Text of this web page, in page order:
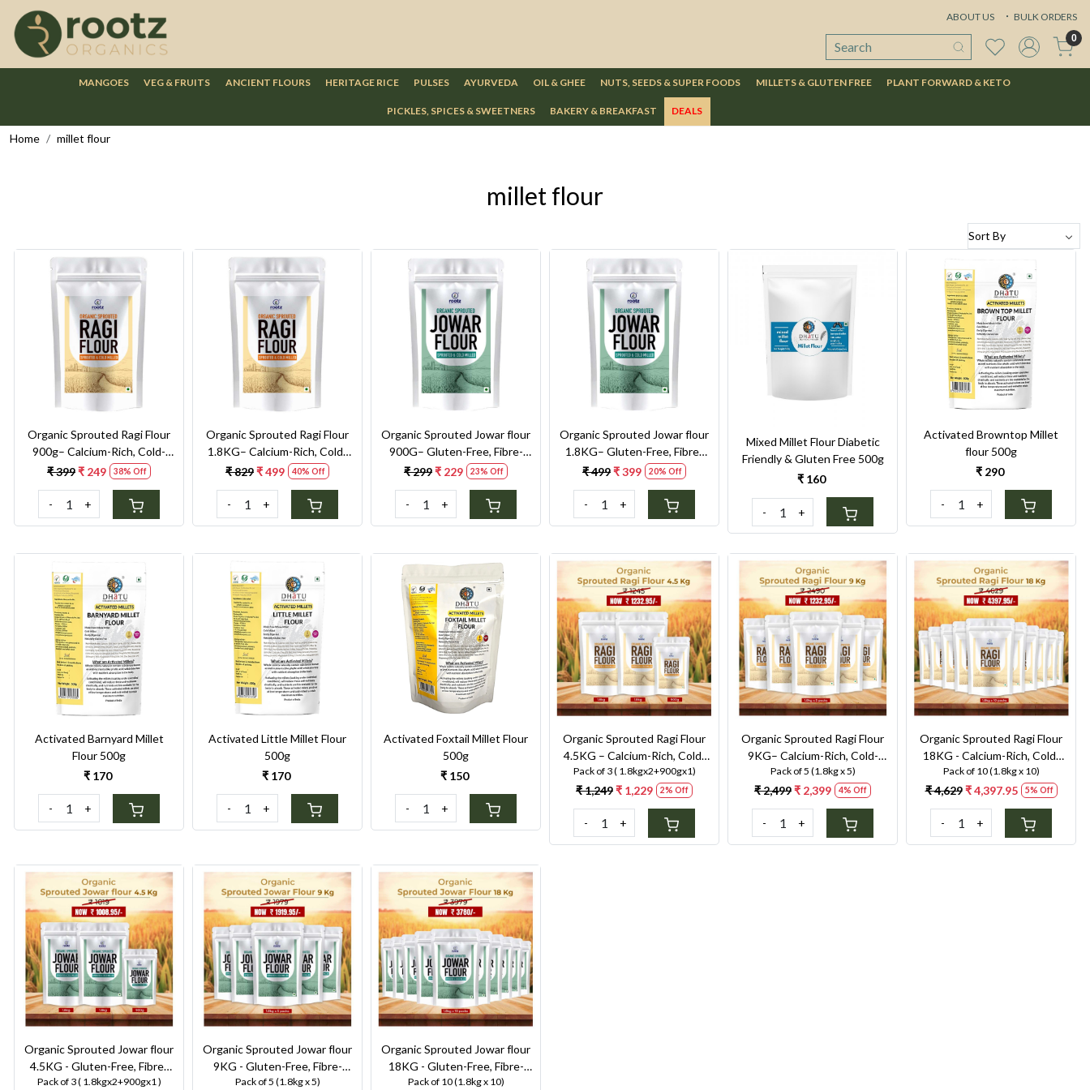
ABOUT US BULK ORDERS
0
MANGOES VEG & FRUITS ANCIENT FLOURS HERITAGE RICE PULSES AYURVEDA OIL & GHEE NUTS, SEEDS & SUPER FOODS MILLETS & GLUTEN FREE PLANT FORWARD & KETO
PICKLES, SPICES & SWEETNERS BAKERY & BREAKFAST DEALS
Home millet flour
millet flour
Loading...
Organic Sprouted Ragi Flour
900g– Calcium-Rich, Cold-
Milled Superfood for Strong
₹ 399₹ 249 38% Off
- +
Loading...
Organic Sprouted Ragi Flour
1.8KG– Calcium-Rich, Cold-
Milled Superfood for Strong
₹ 829₹ 499 40% Off
- +
Loading...
Organic Sprouted Jowar flour
900G– Gluten-Free, Fibre-
Rich, Stone-Ground Flour for
Control
₹ 299₹ 229 23% Off
- +
Loading...
Organic Sprouted Jowar flour
1.8KG– Gluten-Free, Fibre-
Rich, Stone-Ground Flour for
Control
₹ 499₹ 399 20% Off
- +
Loading...
Mixed Millet Flour Diabetic
Friendly & Gluten Free 500g
₹ 160
- +
Loading...
Activated Browntop Millet
flour 500g
₹ 290
- +
Loading...
Activated Barnyard Millet
Flour 500g
₹ 170
- +
Loading...
Activated Little Millet Flour
500g
₹ 170
- +
Loading...
Activated Foxtail Millet Flour
500g
₹ 150
- +
Loading...
Organic Sprouted Ragi Flour
4.5KG – Calcium-Rich, Cold-
Milled Superfood for Strong
Bones & Anaemia Support
Pack of 3 ( 1.8kgx2+900gx1)
₹ 1,249₹ 1,229 2% Off
- +
Loading...
Organic Sprouted Ragi Flour
9KG– Calcium-Rich, Cold-
Milled Superfood for Strong
Bones & Anaemia Support
Pack of 5 (1.8kg x 5)
₹ 2,499₹ 2,399 4% Off
- +
Loading...
Organic Sprouted Ragi Flour
18KG - Calcium-Rich, Cold-
Milled Superfood for Strong
Bones & Anaemia Support
Pack of 10 (1.8kg x 10)
₹ 4,629 ₹ 4,397.95 5% Off
- +
Loading...
Organic Sprouted Jowar flour
4.5KG - Gluten-Free, Fibre-
Rich, Stone-Ground Flour for
Pack of 3 ( 1.8kgx2+900gx1 )
Loading...
Organic Sprouted Jowar flour
9KG - Gluten-Free, Fibre-
Rich, Stone-Ground Flour for
Pack of 5 (1.8kg x 5)
Loading...
Organic Sprouted Jowar flour
18KG - Gluten-Free, Fibre-
Rich, Stone-Ground Flour for
Pack of 10 (1.8kg x 10)